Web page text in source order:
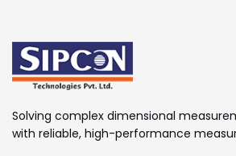
Solving complex dimensional
with reliable, high-performance